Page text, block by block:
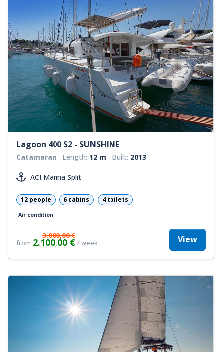
Lagoon 400 S2 - SUNSHINE
Catamaran Length: 12 m Built: 2013
ACI Marina Split
12 people 6 cabins 4 toilets
Air condition
from
3.000,00 €
2.100,00 € / week View